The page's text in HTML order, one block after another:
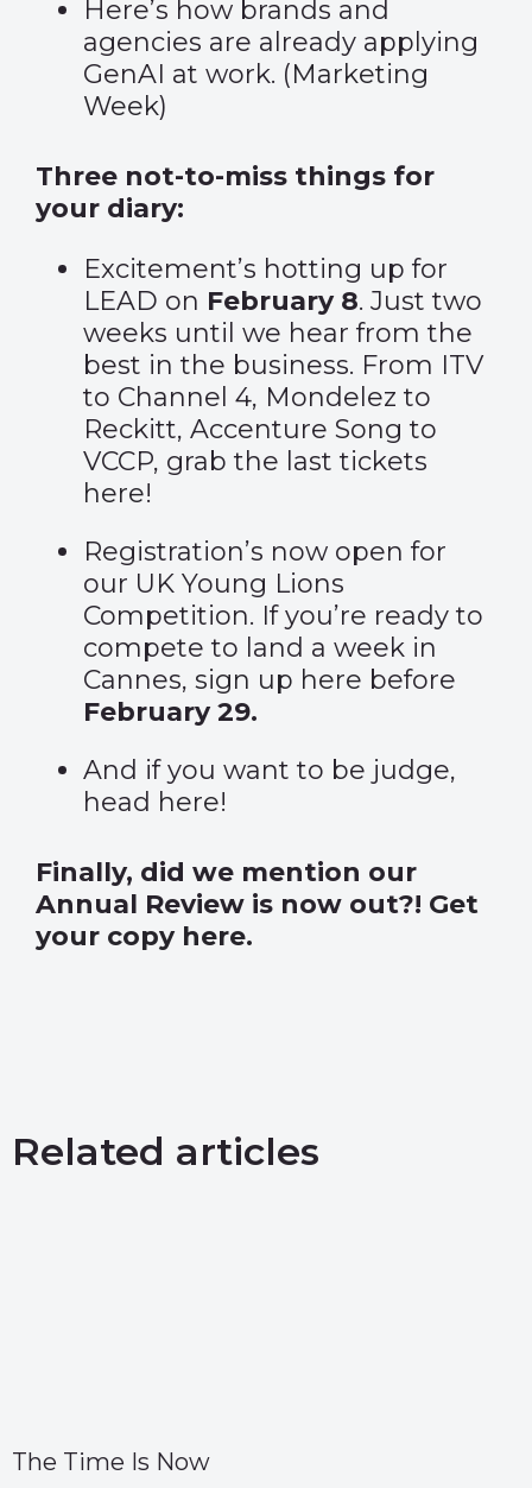
Here’s how brands and
agencies are already applying
GenAI at work. (Marketing
Week)
Three not-to-miss things for
your diary:
Excitement’s hotting up for
LEAD on February 8. Just two
weeks until we hear from the
best in the business. From ITV
to Channel 4, Mondelez to
Reckitt, Accenture Song to
VCCP, grab the last tickets
here!
Registration’s now open for
our UK Young Lions
Competition. If you’re ready to
compete to land a week in
Cannes, sign up here before
February 29.
And if you want to be judge,
head here!
Finally, did we mention our
Annual Review is now out?! Get
your copy here.
Related articles
The Time Is Now